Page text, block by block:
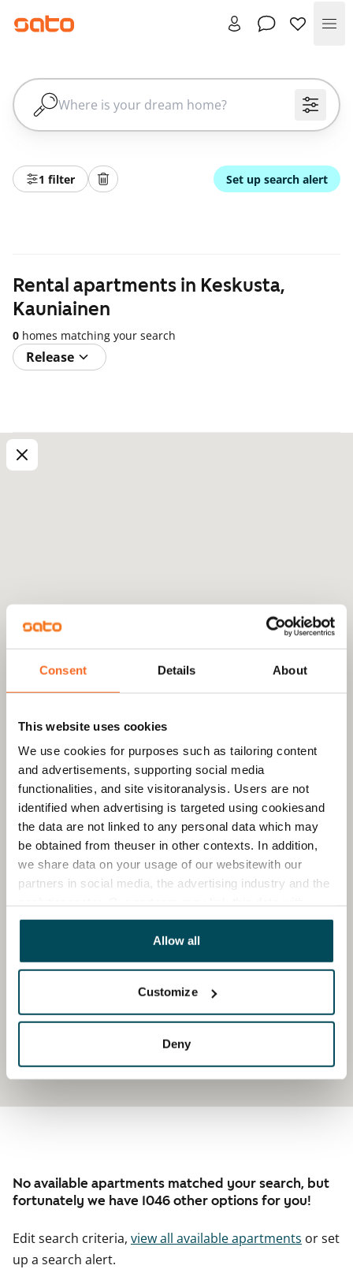
Consent Details About
This website uses cookies
We use cookies for purposes such as tailoring content
and advertisements, supporting social media
functionalities, and site visitoranalysis. Users are not
identified when advertising is targeted using cookiesand
the data are not linked to any personal data which may
be obtained from theuser in other contexts. In addition,
we share data on your usage of our websitewith our
partners in social media, the advertising industry and the
other data that you have providedto them or that has
been collected when you have used their services.
Allow all
Customize
Deny
1 filter Set up search alert
Rental apartments in Keskusta,
Kauniainen
0 homes matching your search
Release
No available apartments matched your search, but
fortunately we have 1046 other options for you!
Edit search criteria, view all available apartments or set
up a search alert.